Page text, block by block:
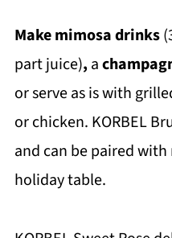
Make mimosa drinks
part juice), a
or serve as is with
or chicken. KORBEL
and can be paired
holiday table.